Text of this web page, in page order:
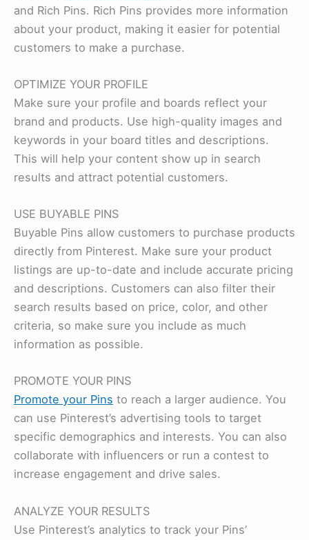
and Rich Pins. Rich Pins provides more information
about your product, making it easier for potential
customers to make a purchase.
OPTIMIZE YOUR PROFILE
Make sure your profile and boards reflect your
brand and products. Use high-quality images and
keywords in your board titles and descriptions.
This will help your content show up in search
results and attract potential customers.
USE BUYABLE PINS
Buyable Pins allow customers to purchase products
directly from Pinterest. Make sure your product
listings are up-to-date and include accurate pricing
and descriptions. Customers can also filter their
search results based on price, color, and other
criteria, so make sure you include as much
information as possible.
PROMOTE YOUR PINS
Promote your Pins to reach a larger audience. You
can use Pinterest’s advertising tools to target
specific demographics and interests. You can also
collaborate with influencers or run a contest to
increase engagement and drive sales.
ANALYZE YOUR RESULTS
Use Pinterest’s analytics to track your Pins’